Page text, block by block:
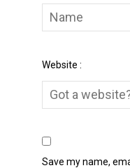
Website :
Save my name,